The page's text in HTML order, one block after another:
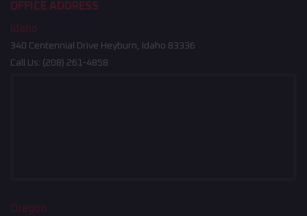
OFFICE ADDRESS
Idaho
340 Centennial Drive Heyburn, Idaho 83336
Call Us: (208) 261-4858
Oregon